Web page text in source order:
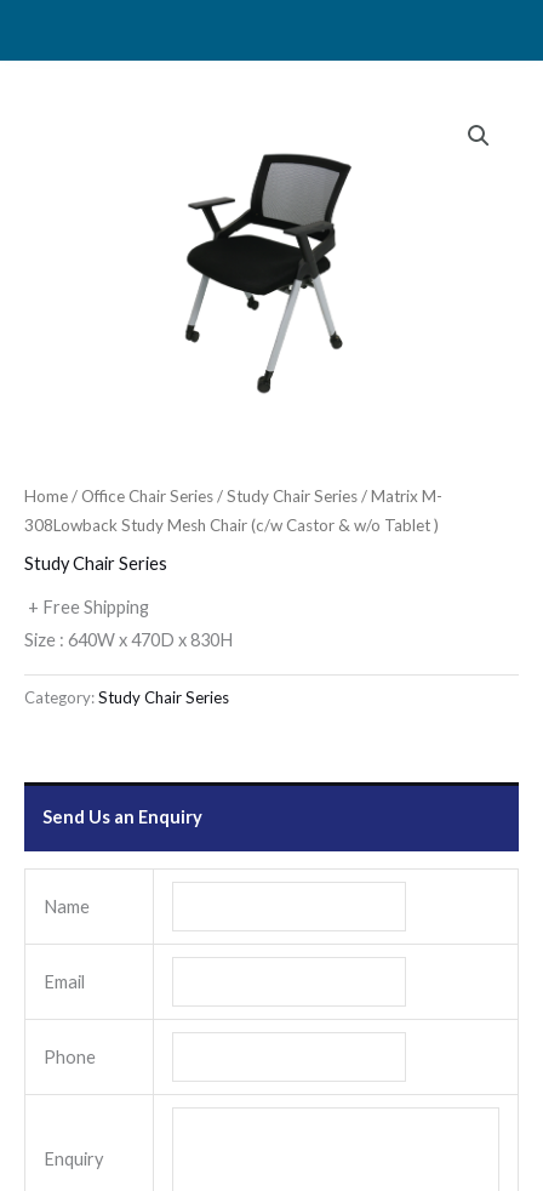
Home/ Office Chair Series/Study Chair Series/ Matrix M-
308Lowback Study Mesh Chair (c/w Castor & w/o Tablet )
Study Chair Series
+ Free Shipping
Size : 640W x 470D x 830H
Category:Study Chair Series
Send Us an Enquiry
Name
Email
Phone
Enquiry